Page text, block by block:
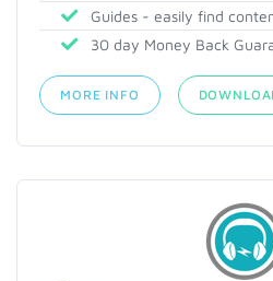
Guides - easily find
30 day Money Back
MORE INFO